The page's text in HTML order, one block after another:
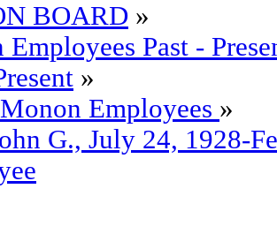
BOARD »
Employees Past -
»
Employees »
G., July 24, 1928-